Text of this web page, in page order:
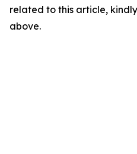
related to this article,
above.